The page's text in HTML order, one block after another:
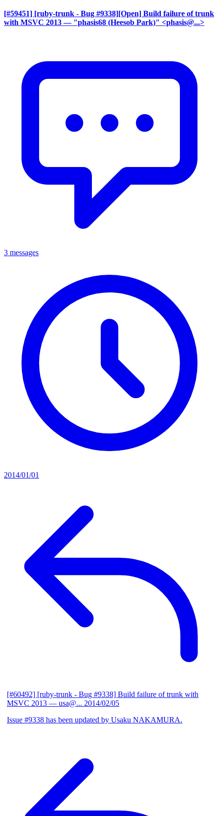
[#59451] [ruby-trunk - Bug #9338][Open] Build failure of trunk
with MSVC 2013 — "phasis68 (Heesob Park)" <phasis@...>
3 messages
2014/01/01
[#60492] [ruby-trunk - Bug #9338] Build failure of trunk with
MSVC 2013 — usa@... 2014/02/05
Issue #9338 has been updated by Usaku NAKAMURA.